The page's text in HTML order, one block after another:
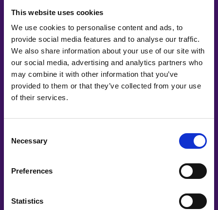
This website uses cookies
We use cookies to personalise content and ads, to
provide social media features and to analyse our traffic.
We also share information about your use of our site with
our social media, advertising and analytics partners who
may combine it with other information that you’ve
provided to them or that they’ve collected from your use
of their services.
Selection
Necessary
Preferences
Statistics
Elin Eriksson, Unn Swanström, Paulina Modlitba, Åsa
The Wrap-up
#witswe2020
Ingrid Bojner, Ingrid Bojner, Katarina Andersson, Ingrid Bojner
Ingrid Bojner, Storytel